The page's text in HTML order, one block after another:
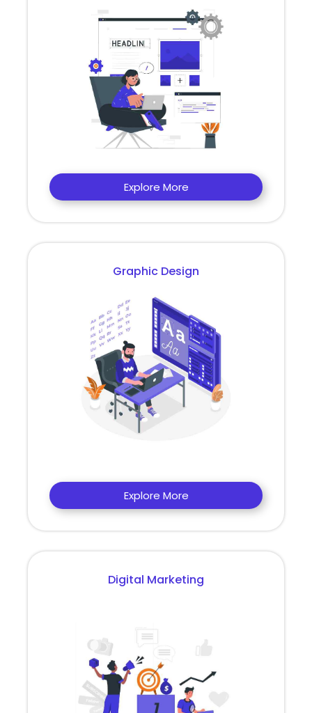
Explore More
Graphic Design
Explore More
Digital Marketing